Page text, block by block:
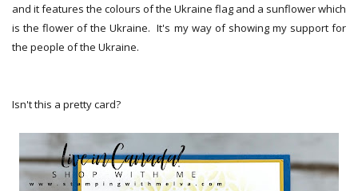
and it features the colours of the Ukraine flag and a sunflower which
is the flower of the Ukraine. It's my way of showing my support for
the people of the Ukraine.
Isn't this a pretty card?